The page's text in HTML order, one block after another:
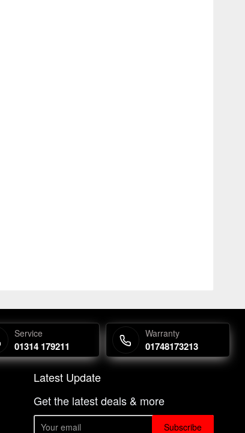
Service
01314 179211
Warranty
01748173213
Latest Update
Get the latest deals & more
Subscribe